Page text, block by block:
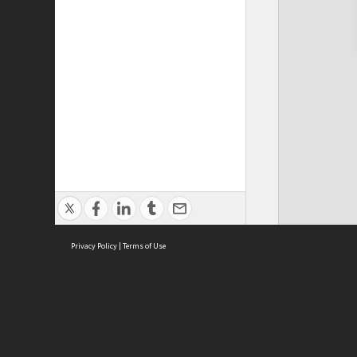
Privacy Policy | Terms of Use